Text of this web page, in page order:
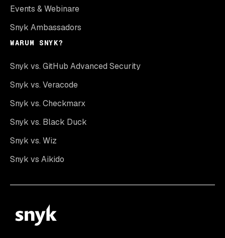
Events & Webinare
Snyk Ambassadors
WARUM SNYK?
Snyk vs. GitHub Advanced Security
Snyk vs. Veracode
Snyk vs. Checkmarx
Snyk vs. Black Duck
Snyk vs. Wiz
Snyk vs Aikido